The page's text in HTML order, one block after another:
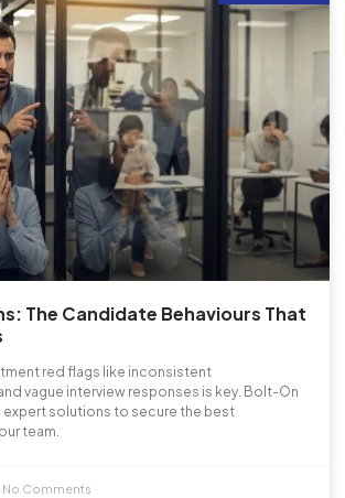
The Candidate Behaviours That
red flags like inconsistent
vague interview responses is key. Bolt-On
expert solutions to secure the best
team.
No Comments